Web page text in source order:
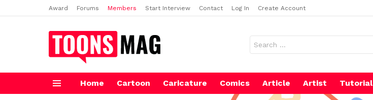
Award Forums Members Start Interview Contact Log In Create Account
for:
Home Cartoon Caricature Comics Article Artist Tutorial